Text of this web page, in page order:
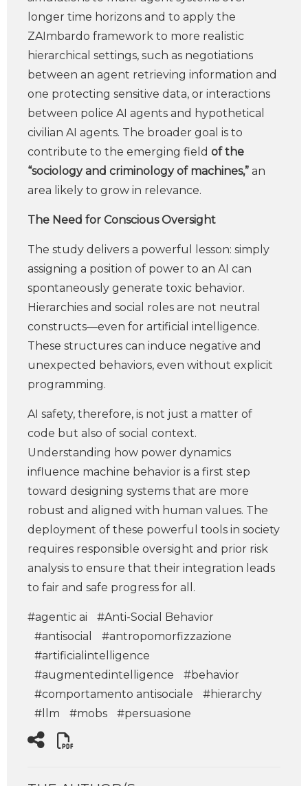
longer time horizons and to apply the
ZAImbardo framework to more realistic
hierarchical settings, such as negotiations
between an agent retrieving information and
one protecting sensitive data, or interactions
between police AI agents and hypothetical
civilian AI agents. The broader goal is to
contribute to the emerging field of the
“sociology and criminology of machines,” an
area likely to grow in relevance.
The Need for Conscious Oversight
The study delivers a powerful lesson: simply
assigning a position of power to an AI can
spontaneously generate toxic behavior.
Hierarchies and social roles are not neutral
constructs—even for artificial intelligence.
These structures can induce negative and
unexpected behaviors, even without explicit
programming.
AI safety, therefore, is not just a matter of
code but also of social context.
Understanding how power dynamics
influence machine behavior is a first step
toward designing systems that are more
robust and aligned with human values. The
deployment of these powerful tools in society
requires responsible oversight and prior risk
analysis to ensure that their integration leads
to fair and safe progress for all.
#agentic ai
#Anti-Social Behavior
#antisocial
#antropomorfizzazione
#artificialintelligence
#augmentedintelligence
#behavior
#comportamento antisociale
#hierarchy
#llm
#mobs #persuasione